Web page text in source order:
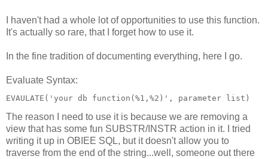
I haven't had a whole lot of opportunities to use this function.
It's actually so rare, that I forget how to use it.
In the fine tradition of documenting everything, here I go.
Evaluate Syntax:
EVAULATE('your db function(%1,%2)', parameter list)
The reason I need to use it is because we are removing a
view that has some fun SUBSTR/INSTR action in it. I tried
writing it up in OBIEE SQL, but it doesn't allow you to
traverse from the end of the string...well, someone out there